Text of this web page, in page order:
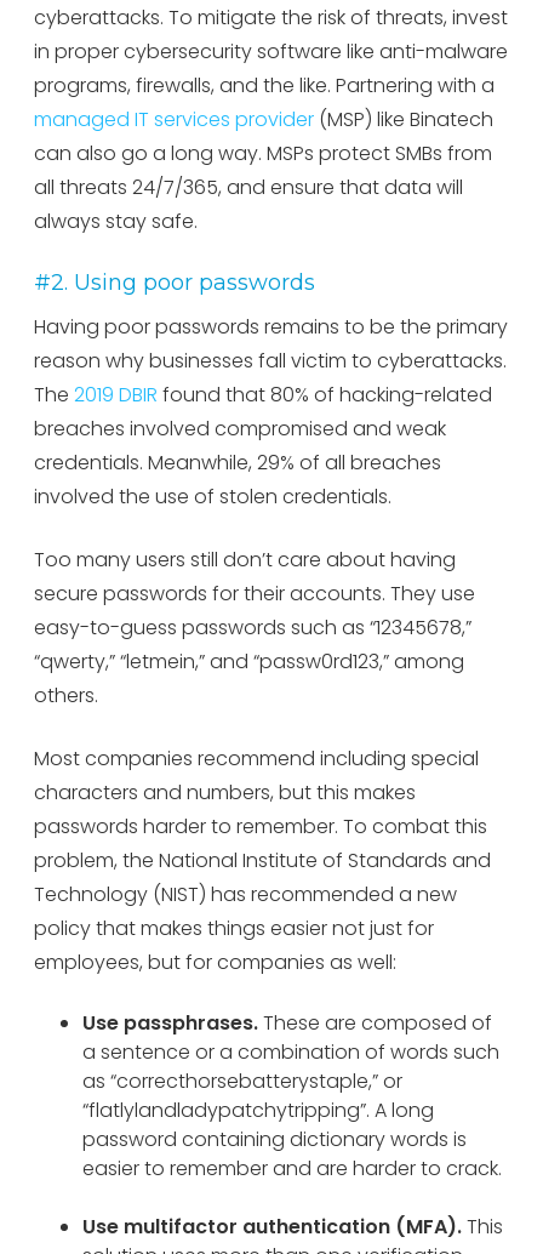
cyberattacks. To mitigate the risk of threats, invest
in proper cybersecurity software like anti-malware
programs, firewalls, and the like. Partnering with a
managed IT services provider (MSP) like Binatech
can also go a long way. MSPs protect SMBs from
all threats 24/7/365, and ensure that data will
always stay safe.
#2. Using poor passwords
Having poor passwords remains to be the primary
reason why businesses fall victim to cyberattacks.
The 2019 DBIR found that 80% of hacking-related
breaches involved compromised and weak
credentials. Meanwhile, 29% of all breaches
involved the use of stolen credentials.
Too many users still don’t care about having
secure passwords for their accounts. They use
easy-to-guess passwords such as “12345678,”
“qwerty,” “letmein,” and “passw0rd123,” among
others.
Most companies recommend including special
characters and numbers, but this makes
passwords harder to remember. To combat this
problem, the National Institute of Standards and
Technology (NIST) has recommended a new
policy that makes things easier not just for
employees, but for companies as well:
Use passphrases.These are composed of
a sentence or a combination of words such
as “correcthorsebatterystaple,” or
“flatlylandladypatchytripping”. A long
password containing dictionary words is
easier to remember and are harder to crack.
Use multifactor authentication (MFA).This